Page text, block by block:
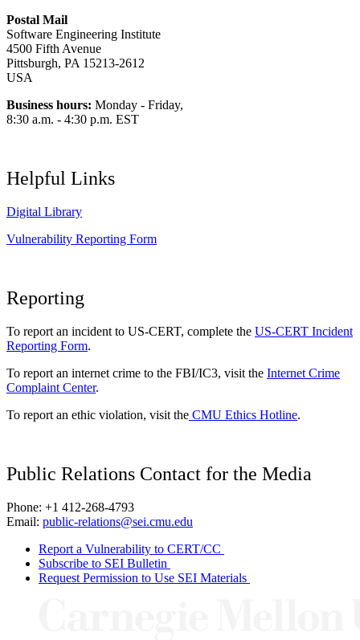
Postal Mail
Software Engineering Institute
4500 Fifth Avenue
Pittsburgh, PA 15213-2612
USA
Business hours: Monday - Friday,
8:30 a.m. - 4:30 p.m. EST
Helpful Links
Digital Library
Vulnerability Reporting Form
Reporting
To report an incident to US-CERT, complete the US-CERT Incident
Reporting Form.
To report an internet crime to the FBI/IC3, visit the Internet Crime
Complaint Center.
To report an ethic violation, visit the CMU Ethics Hotline.
Public Relations Contact for the Media
Phone: +1 412-268-4793
Email: public-relations@sei.cmu.edu
Report a Vulnerability to CERT/CC
Subscribe to SEI Bulletin
Request Permission to Use SEI Materials